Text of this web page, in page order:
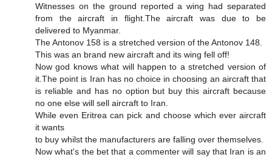
Witnesses on the ground reported a wing had separated
from the aircraft in flight.The aircraft was due to be
delivered to Myanmar.
The Antonov 158 is a stretched version of the Antonov 148.
This was an brand new aircraft and its wing fell off!
Now god knows what will happen to a stretched version of
it.The point is Iran has no choice in choosing an aircraft that
is reliable and has no option but buy this aircraft because
no one else will sell aircraft to Iran.
While even Eritrea can pick and choose which ever aircraft
it wants
to buy whilst the manufacturers are falling over themselves.
Now what's the bet that a commenter will say that Iran is an